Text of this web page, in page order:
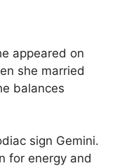
appeared on
she married
balances
sign Gemini.
for energy and